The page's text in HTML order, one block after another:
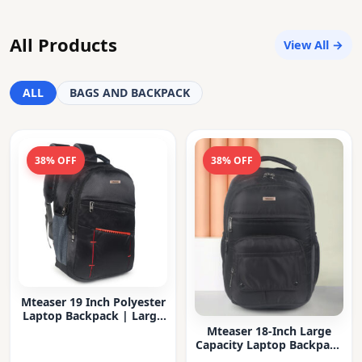
All Products View All →
ALL BAGS AND BACKPACK
38% OFF
Mteaser 19 Inch Polyester
Laptop Backpack | Large
38% OFF
Mteaser 18-Inch Large
Capacity Laptop Backpack